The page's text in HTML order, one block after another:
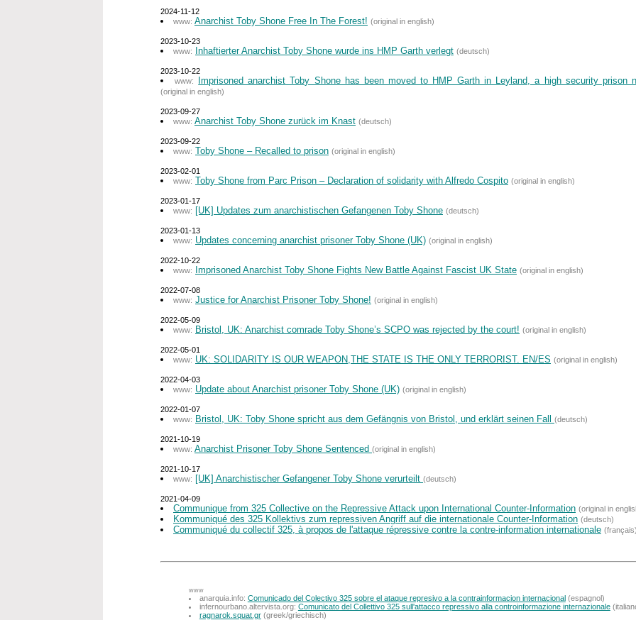
2024-11-12
www: Anarchist Toby Shone Free In The Forest! (original in english)
2023-10-23
www:
Inhaftierter Anarchist Toby Shone wurde ins HMP Garth verlegt (deutsch)
2023-10-22
www:
Imprisoned anarchist Toby Shone has been moved to HMP Garth in Leyland, a high security prison
(original in english)
2023-09-27
www: Anarchist Toby Shone zurück im Knast (deutsch)
2023-09-22
www: Toby Shone – Recalled to prison (original in english)
2023-02-01
www: Toby Shone from Parc Prison – Declaration of solidarity with Alfredo Cospito (original in english)
2023-01-17
www: [UK] Updates zum anarchistischen Gefangenen Toby Shone (deutsch)
2023-01-13
www: Updates concerning anarchist prisoner Toby Shone (UK) (original in english)
2022-10-22
www:
Imprisoned Anarchist Toby Shone Fights New Battle Against Fascist UK State (original in english)
2022-07-08
www: Justice for Anarchist Prisoner Toby Shone! (original in english)
2022-05-09
www: Bristol, UK: Anarchist comrade Toby Shone’s SCPO was rejected by the court! (original in english)
2022-05-01
www: UK: SOLIDARITY IS OUR WEAPON,THE STATE IS THE ONLY TERRORIST. EN/ES (original in english)
2022-04-03
www: Update about Anarchist prisoner Toby Shone (UK) (original in english)
2022-01-07
www: Bristol, UK: Toby Shone spricht aus dem Gefängnis von Bristol, und erklärt seinen Fall (deutsch)
2021-10-19
www: Anarchist Prisoner Toby Shone Sentenced (original in english)
2021-10-17
www: [UK] Anarchistischer Gefangener Toby Shone verurteilt (deutsch)
2021-04-09
Communique from 325 Collective on the Repressive Attack upon International Counter-Information (original in
Kommuniqué des 325 Kollektivs zum repressiven Angriff auf die internationale Counter-Information (deutsch)
Communiqué du collectif 325, à propos de l'attaque répressive contre la contre-information internationale (français)
www
anarquia.info: Comunicado del Colectivo 325 sobre el ataque represivo a la contrainformacion internacional(espagnol)
infernourbano.altervista.org: Comunicato del Collettivo 325 sull'attacco repressivo alla controinformazione internazionale
ragnarok.squat.gr(greek/griechisch)